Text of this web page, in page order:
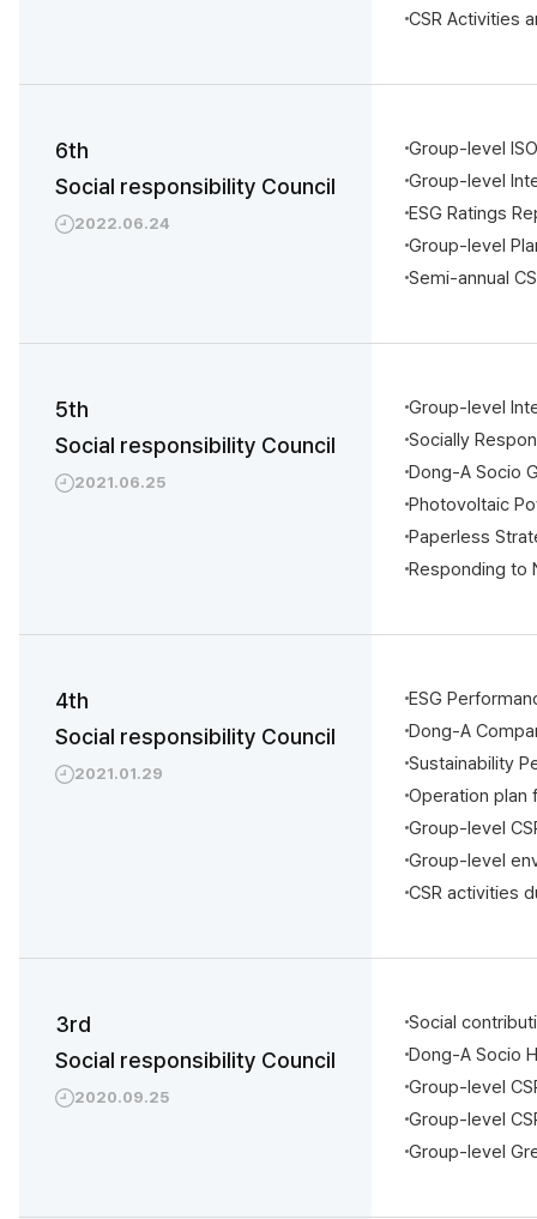
CSR Activities
6th
Social responsibility Council
2022.06.24
Group-level
Group-level
ESG Ratings
Group-level
Semi-annual
5th
Social responsibility Council
2021.06.25
Group-level
Socially
Dong-A Socio
Photovoltaic
Paperless
Responding to
4th
Social responsibility Council
2021.01.29
ESG
Dong-A
Sustainability
Operation plan
Group-level
Group-level
CSR activities
3rd
Social responsibility Council
2020.09.25
Social
Dong-A Socio
Group-level
Group-level
Group-level